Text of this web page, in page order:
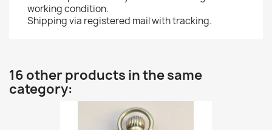
working condition.
Shipping via registered mail with tracking.
16 other products in the same
category: